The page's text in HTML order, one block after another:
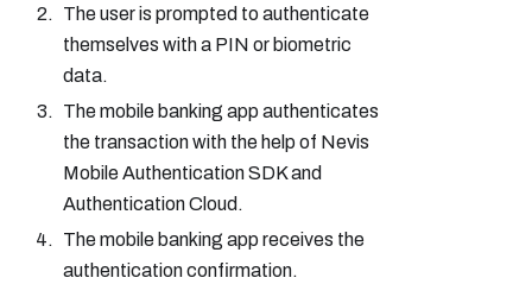
The user is prompted to authenticate
themselves with a PIN or biometric
data.
The mobile banking app authenticates
the transaction with the help of Nevis
Mobile Authentication SDK and
Authentication Cloud.
The mobile banking app receives the
authentication confirmation.